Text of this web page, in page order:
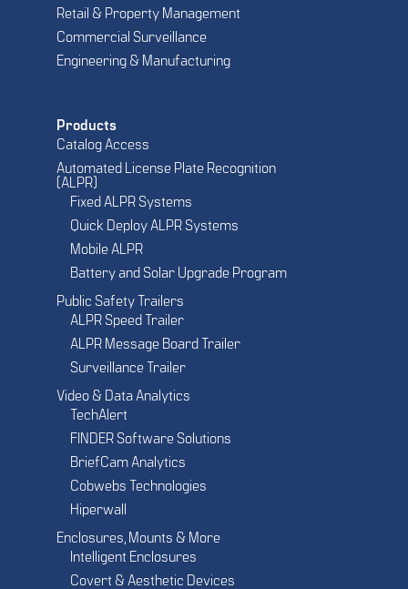
Retail & Property Management
Commercial Surveillance
Engineering & Manufacturing
Products
Catalog Access
Automated License Plate Recognition
(ALPR)
Fixed ALPR Systems
Quick Deploy ALPR Systems
Mobile ALPR
Battery and Solar Upgrade Program
Public Safety Trailers
ALPR Speed Trailer
ALPR Message Board Trailer
Surveillance Trailer
Video & Data Analytics
TechAlert
FINDER Software Solutions
BriefCam Analytics
Cobwebs Technologies
Hiperwall
Enclosures, Mounts & More
Intelligent Enclosures
Covert & Aesthetic Devices